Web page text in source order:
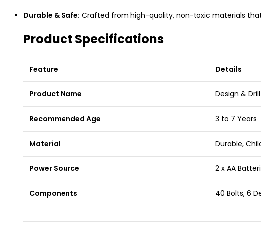
Durable & Safe: Crafted from high-quality, non-toxic materials
Product Specifications
Feature Details
Product Name Design &
Recommended Age 3 to 7 Years
Material Durable,
Power Source 2 x AA
Components 40 Bolts, 6